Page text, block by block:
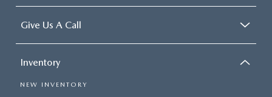
Give Us A Call
Inventory
NEW INVENTORY